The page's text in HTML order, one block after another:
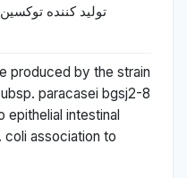
produced by the strain
paracasei bgsj2-8
epithelial intestinal
coli association to